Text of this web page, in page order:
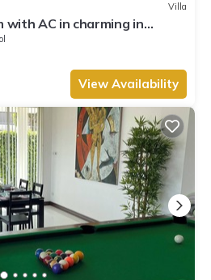
Villa
AC in charming in
View Availability